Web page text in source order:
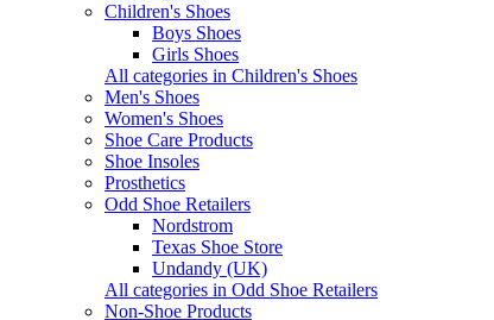
Children's Shoes
Boys Shoes
Girls Shoes
All categories in Children's Shoes
Men's Shoes
Women's Shoes
Shoe Care Products
Shoe Insoles
Prosthetics
Odd Shoe Retailers
Nordstrom
Texas Shoe Store
Undandy (UK)
All categories in Odd Shoe Retailers
Non-Shoe Products